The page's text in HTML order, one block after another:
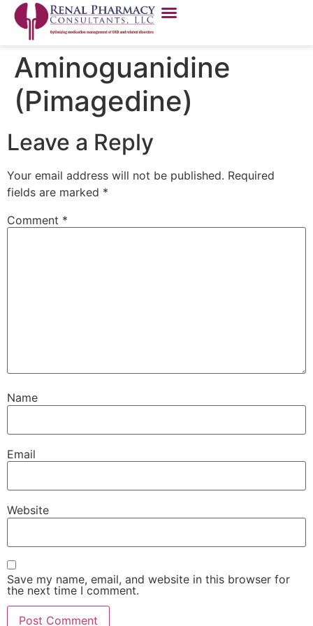
Aminoguanidine
(Pimagedine)
Leave a Reply
Your email address will not be published. Required
fields are marked *
Comment *
Name
Email
Website
Save my name, email, and website in this browser for
the next time I comment.